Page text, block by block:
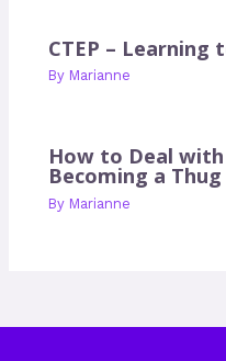
CTEP –
By Marianne
How to Deal
Becoming a Thug
By Marianne